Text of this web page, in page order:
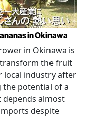
in Okinawa
in Okinawa is
the fruit
local industry after
the potential of a
almost
despite